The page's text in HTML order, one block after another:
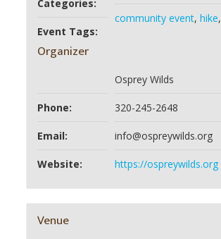
Categories:
Event Tags:
community event, hike,
Organizer
Osprey Wilds
Phone: 320-245-2648
Email: info@ospreywilds.org
Website: https://ospreywilds.org
Venue